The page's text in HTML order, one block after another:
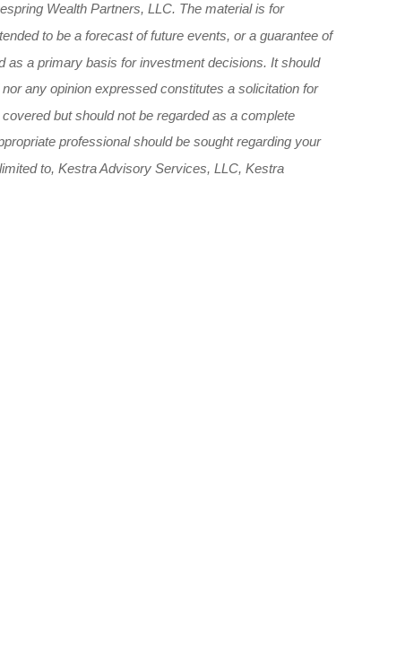
Wealth Partners, LLC. The material is for
to be a forecast of future events, or a guarantee of
as a primary basis for investment decisions. It should
any opinion expressed constitutes a solicitation for
but should not be regarded as a complete
professional should be sought regarding your
to, Kestra Advisory Services, LLC, Kestra